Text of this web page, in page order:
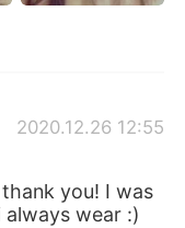
2020.12.26 12:55
thank you! I was
wear :)